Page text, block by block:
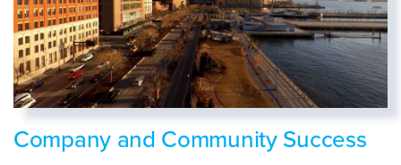
Company and Community Success